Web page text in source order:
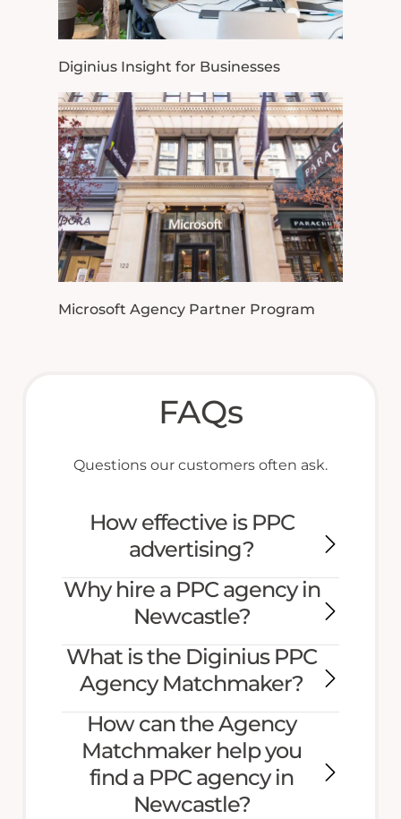
Diginius Insight for Businesses
Microsoft Agency Partner Program
FAQs
Questions our customers often ask.
How effective is PPC
advertising?
Why hire a PPC agency in
Newcastle?
What is the Diginius PPC
Agency Matchmaker?
How can the Agency
Matchmaker help you
find a PPC agency in
Newcastle?